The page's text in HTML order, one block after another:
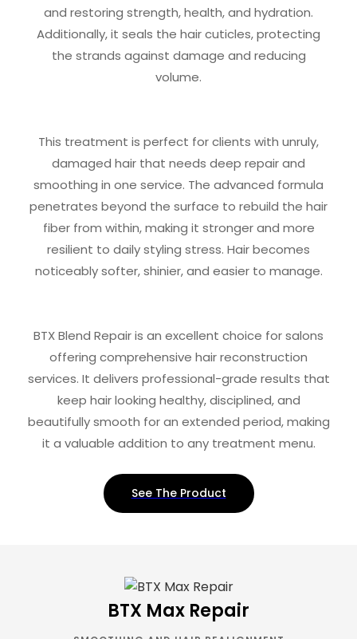
and restoring strength, health, and hydration.
Additionally, it seals the hair cuticles, protecting
the strands against damage and reducing
volume.
This treatment is perfect for clients with unruly,
damaged hair that needs deep repair and
smoothing in one service. The advanced formula
penetrates beyond the surface to rebuild the hair
fiber from within, making it stronger and more
resilient to daily styling stress. Hair becomes
noticeably softer, shinier, and easier to manage.
BTX Blend Repair is an excellent choice for salons
offering comprehensive hair reconstruction
services. It delivers professional-grade results that
keep hair looking healthy, disciplined, and
beautifully smooth for an extended period, making
it a valuable addition to any treatment menu.
See The Product
BTX Max Repair